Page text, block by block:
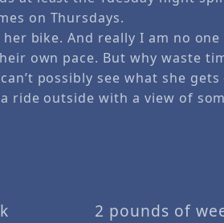
on Thursdays.
bike. And really I am no
own pace. But why waste
possibly see what she
ride outside with a view of
2 pounds of